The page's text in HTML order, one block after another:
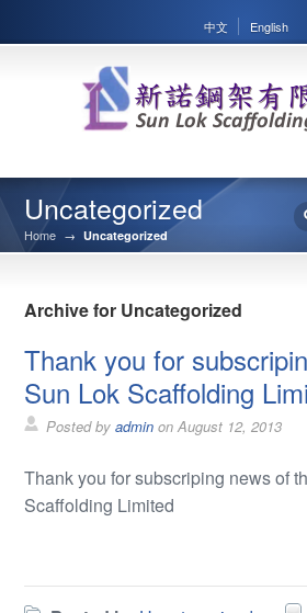
中文 English
Uncategorized
Home → Uncategorized
Archive for Uncategorized
Thank you for
Sun Lok Scaffolding
Posted byadmin onAugust 12, 2013
Thank you for subscriping news of
Scaffolding Limited